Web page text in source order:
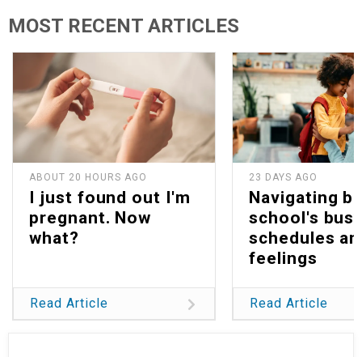
MOST RECENT ARTICLES
ABOUT 20 HOURS AGO
I just found out I'm
pregnant. Now
what?
Read Article
23 DAYS AGO
Navigating
school's
schedules
feelings
Read Article